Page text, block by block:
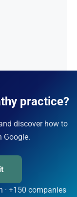
practice?
discover how to
Google.
· +150 companies